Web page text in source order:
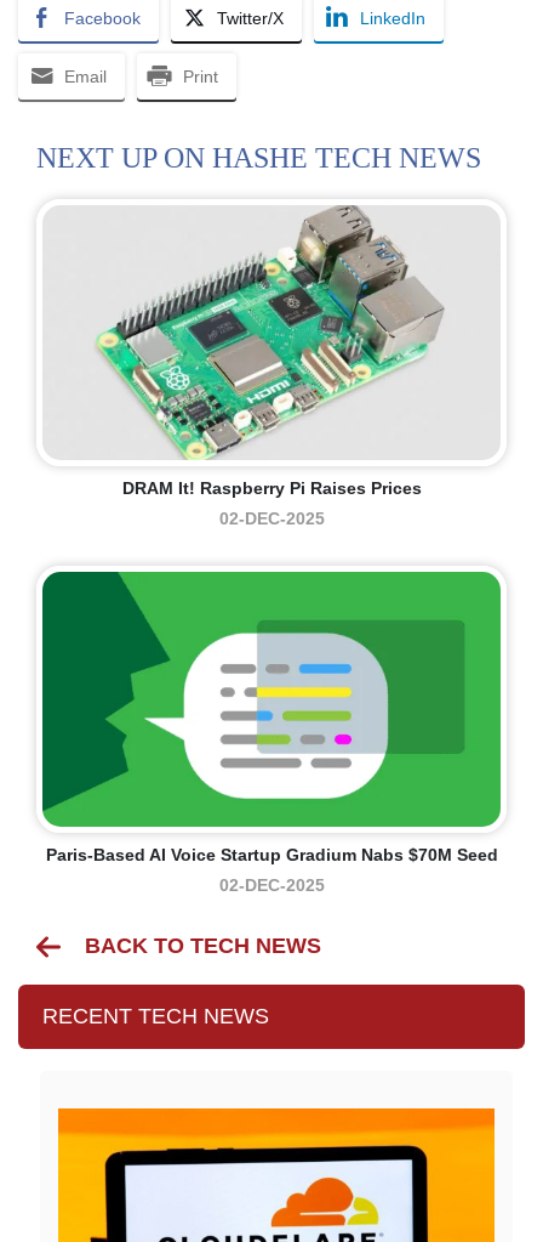
Facebook Twitter/X LinkedIn
Email Print
NEXT UP ON HASHE TECH NEWS
DRAM It! Raspberry Pi Raises Prices
02-DEC-2025
Paris-Based AI Voice Startup Gradium Nabs $70M Seed
02-DEC-2025
BACK TO TECH NEWS
RECENT TECH NEWS